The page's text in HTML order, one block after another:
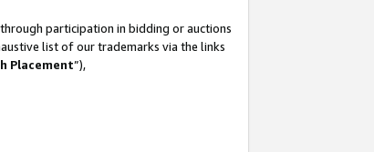
participation in bidding or auctions
list of our trademarks via the links
Placement”),